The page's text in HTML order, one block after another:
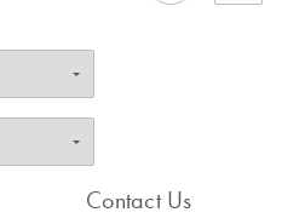
Contact Us